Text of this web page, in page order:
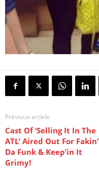
Previous article
Cast Of ‘Selling It In The
ATL’ Aired Out For Fakin’
Da Funk & Keep’in It
Grimy!